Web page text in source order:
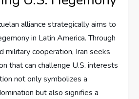
alliance strategically aims to
in Latin America. Through
military cooperation, Iran seeks
that can challenge U.S. interests
not only symbolizes a
but also signifies a